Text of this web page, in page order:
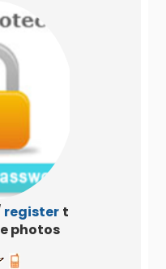
register to
photos